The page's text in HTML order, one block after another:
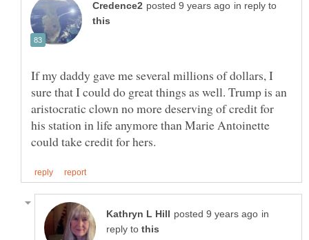
in reply to
If my daddy gave me several millions of dollars, I
sure that I could do great things as well. Trump is an
aristocratic clown no more deserving of credit for
his station in life anymore than Marie Antoinette
in
reply to